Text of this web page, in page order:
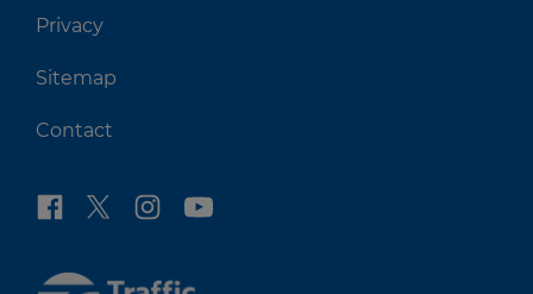
Privacy
Sitemap
Contact